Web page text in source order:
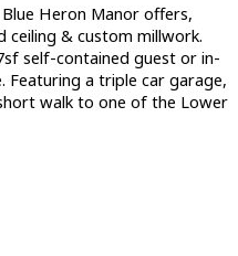
Heron Manor offers,
ceiling & custom millwork.
self-contained guest or in-
a triple car garage,
walk to one of the Lower